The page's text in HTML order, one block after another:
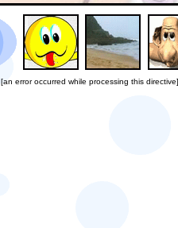
[an error occurred while processing this